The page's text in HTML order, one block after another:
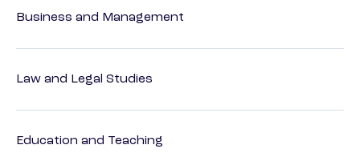
Business and Management
Law and Legal Studies
Education and Teaching